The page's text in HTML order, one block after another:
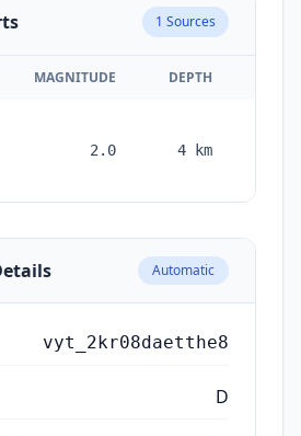
1 Sources
MAGNITUDE DEPTH
2.0 4 km
Automatic
vyt_2kr08daetthe8
D